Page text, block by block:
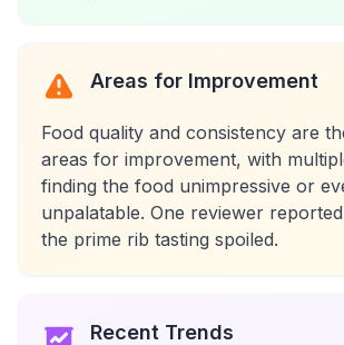
Areas for Improvement
Food quality and consistency are
areas for improvement, with
finding the food unimpressive or
unpalatable. One reviewer
the prime rib tasting spoiled.
Recent Trends